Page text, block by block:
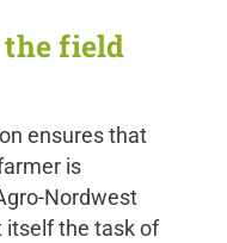
field
ensures that
is
Nordwest
itself the task of